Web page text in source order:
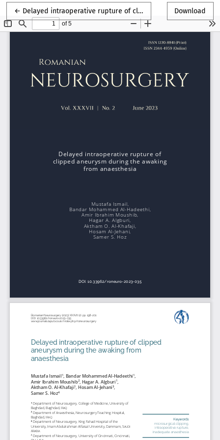
← Return to Article Details
Delayed intraoperative rupture of clipped aneurysm during the awaking from anaesthesia Download